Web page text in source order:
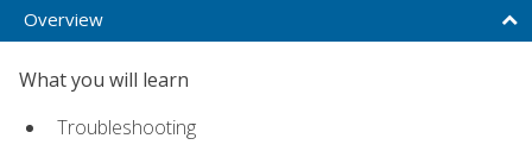
Overview
What you will learn
Troubleshooting